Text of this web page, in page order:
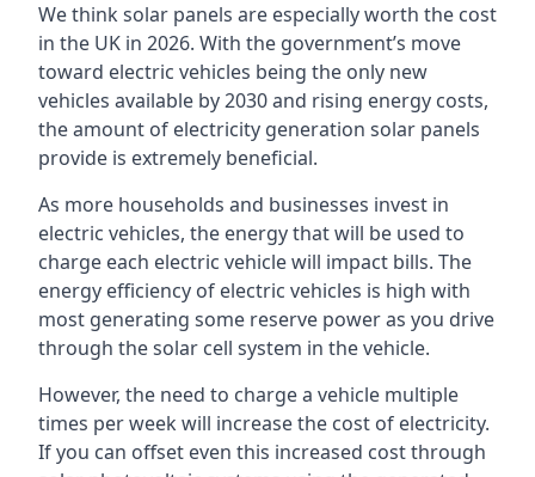
We think solar panels are especially worth the cost
in the UK in 2026. With the government’s move
toward electric vehicles being the only new
vehicles available by 2030 and rising energy costs,
the amount of electricity generation solar panels
provide is extremely beneficial.
As more households and businesses invest in
electric vehicles, the energy that will be used to
charge each electric vehicle will impact bills. The
energy efficiency of electric vehicles is high with
most generating some reserve power as you drive
through the solar cell system in the vehicle.
However, the need to charge a vehicle multiple
times per week will increase the cost of electricity.
If you can offset even this increased cost through